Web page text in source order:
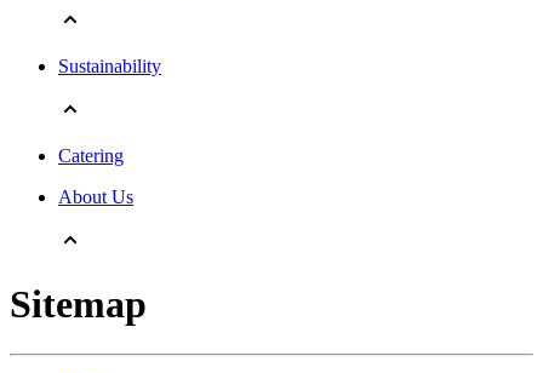
Sustainability
Catering
About Us
Sitemap